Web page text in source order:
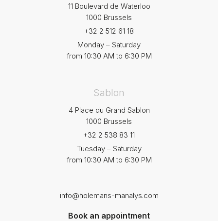
11 Boulevard de Waterloo
1000 Brussels
+32 2 512 61 18
Monday – Saturday
from 10:30 AM to 6:30 PM
Sablon
4 Place du Grand Sablon
1000 Brussels
+32 2 538 83 11
Tuesday – Saturday
from 10:30 AM to 6:30 PM
info@holemans-manalys.com
Book an appointment